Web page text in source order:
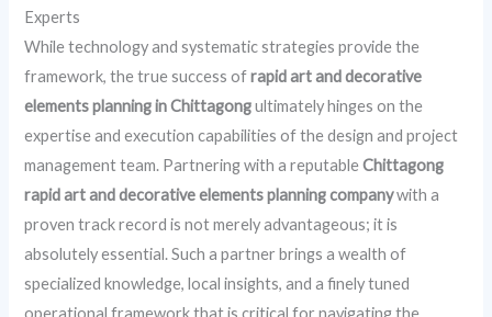
Experts
While technology and systematic strategies provide the
framework, the true success ofrapid art and decorative
elements planning in Chittagongultimately hinges on the
expertise and execution capabilities of the design and project
management team. Partnering with a reputableChittagong
rapid art and decorative elements planning companywith a
proven track record is not merely advantageous; it is
absolutely essential. Such a partner brings a wealth of
specialized knowledge, local insights, and a finely tuned